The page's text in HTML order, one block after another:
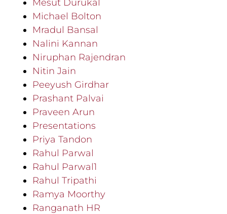
Mesut Durukal
Michael Bolton
Mradul Bansal
Nalini Kannan
Niruphan Rajendran
Nitin Jain
Peeyush Girdhar
Prashant Palvai
Praveen Arun
Presentations
Priya Tandon
Rahul Parwal
Rahul Parwal1
Rahul Tripathi
Ramya Moorthy
Ranganath HR